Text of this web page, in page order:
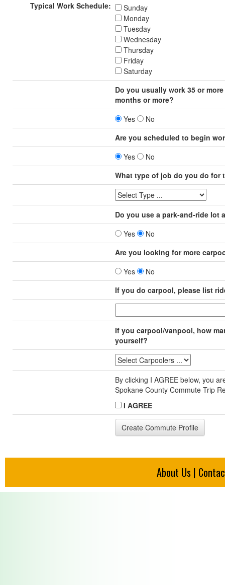
Typical Work Schedule:
Sunday
Monday
Tuesday
Wednesday
Thursday
Friday
Saturday
Do you usually work 35 or
months or more?
Yes
No
Are you scheduled to begin
Yes
No
What type of job do you do for
Do you use a park-and-ride lot
Yes
No
Are you looking for more
Yes
No
If you do carpool, please list
If you carpool/vanpool, how
yourself?
By clicking I AGREE below, you
Spokane County Commute Trip
I AGREE
About Us |